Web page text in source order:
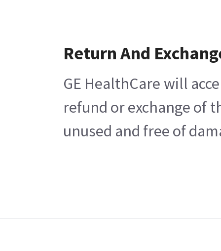
Return And
GE HealthCare will
refund or exchange of
unused and free of